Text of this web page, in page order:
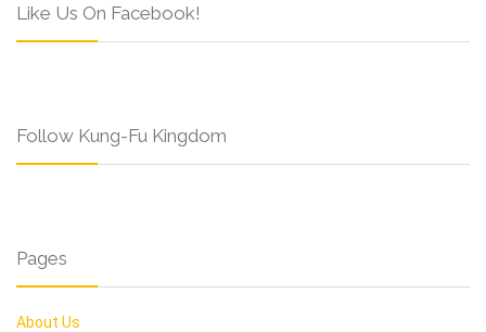
Like Us On Facebook!
Follow Kung-Fu Kingdom
Pages
About Us